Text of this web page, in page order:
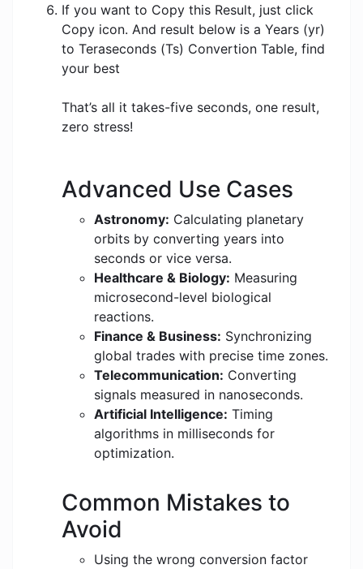
If you want to Copy this Result, just click
Copy icon. And result below is a Years (yr)
to Teraseconds (Ts) Convertion Table, find
your best
That’s all it takes-five seconds, one result,
zero stress!
Advanced Use Cases
Astronomy: Calculating planetary
orbits by converting years into
seconds or vice versa.
Healthcare & Biology: Measuring
microsecond-level biological
reactions.
Finance & Business: Synchronizing
global trades with precise time zones.
Telecommunication: Converting
signals measured in nanoseconds.
Artificial Intelligence: Timing
algorithms in milliseconds for
optimization.
Common Mistakes to
Avoid
Using the wrong conversion factor